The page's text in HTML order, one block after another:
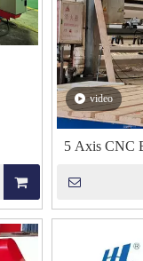
video
5 Axis CNC